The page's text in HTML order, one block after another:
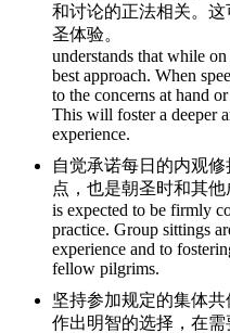
和讨论的正法相关。
圣体验。
understands that while
best approach. When
to the concerns at hand
This will foster a deeper
experience.
自觉承诺每日的内观
点，也是朝圣时和其他
is expected to be firmly
practice. Group sittings
experience and to
fellow pilgrims.
坚持参加规定的集体
作出明智的选择，在需